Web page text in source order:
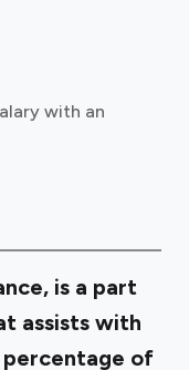
with an
is a part
assists with
percentage of